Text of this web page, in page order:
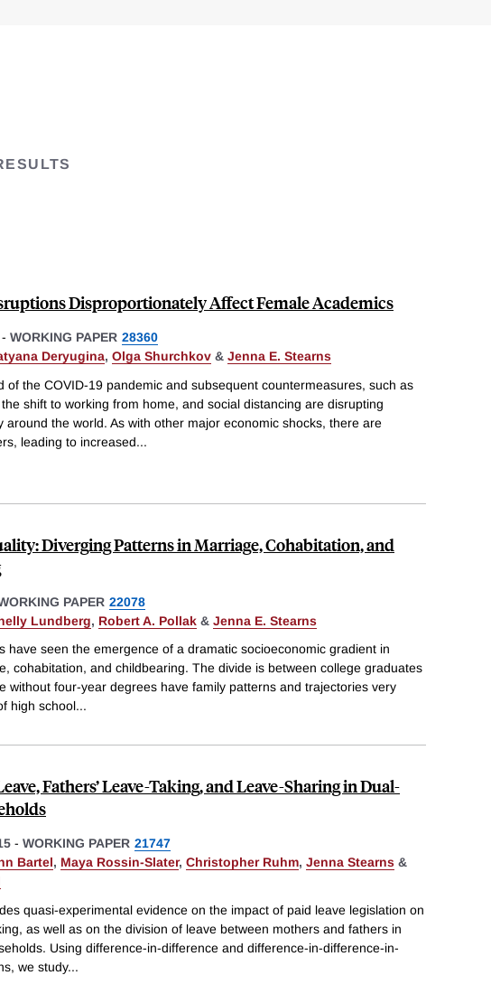
Disproportionately Affect Female Academics
- WORKING PAPER 28360
Deryugina, Olga Shurchkov & Jenna E. Stearns
of the COVID-19 pandemic and subsequent countermeasures, such as
shift to working from home, and social distancing are disrupting
around the world. As with other major economic shocks, there are
leading to increased...
Diverging Patterns in Marriage, Cohabitation, and
PAPER 22078
Lundberg, Robert A. Pollak & Jenna E. Stearns
have seen the emergence of a dramatic socioeconomic gradient in
cohabitation, and childbearing. The divide is between college graduates
without four-year degrees have family patterns and trajectories very
high school...
Fathers’ Leave-Taking, and Leave-Sharing in Dual-
- WORKING PAPER 21747
Bartel, Maya Rossin-Slater, Christopher Ruhm, Jenna Stearns &
quasi-experimental evidence on the impact of paid leave legislation on
as well as on the division of leave between mothers and fathers in
Using difference-in-difference and difference-in-difference-in-
we study...